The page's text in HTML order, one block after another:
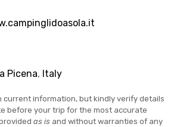
Picena, Italy
current information, but kindly verify details
before your trip for the most accurate
as is and without warranties of any